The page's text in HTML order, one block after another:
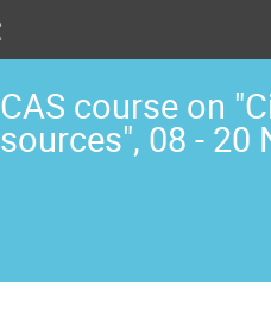
CAS course on
sources", 08 - 20